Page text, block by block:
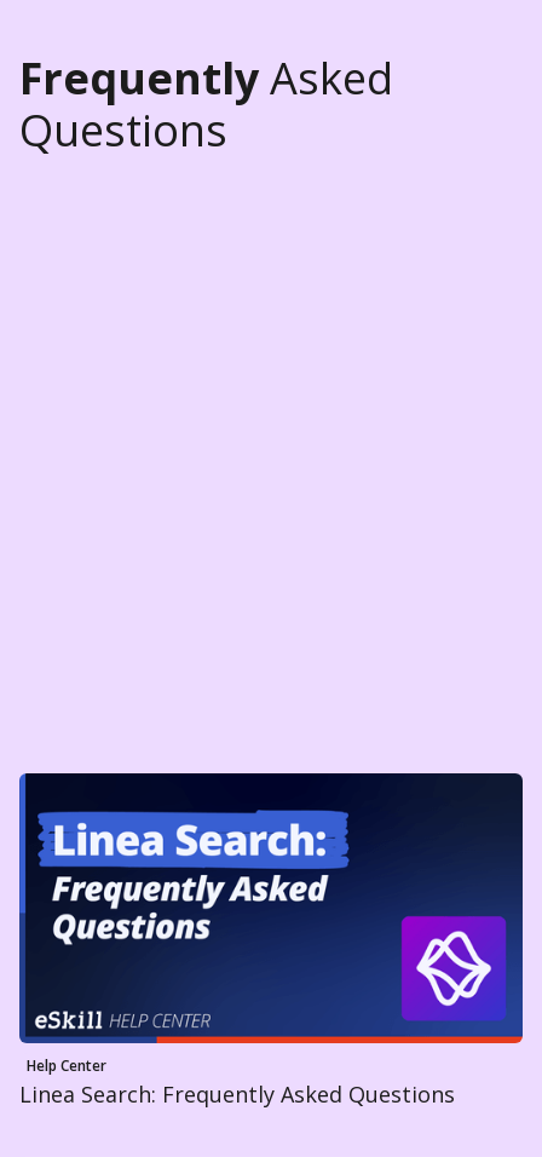
FrequentlyAsked
Questions
Help Center
Linea Search: Frequently Asked Questions